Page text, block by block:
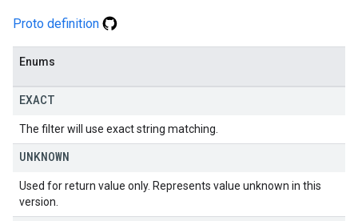
Proto definition
Enums
EXACT
The filter will use exact string matching.
UNKNOWN
Used for return value only. Represents value unknown in this
version.